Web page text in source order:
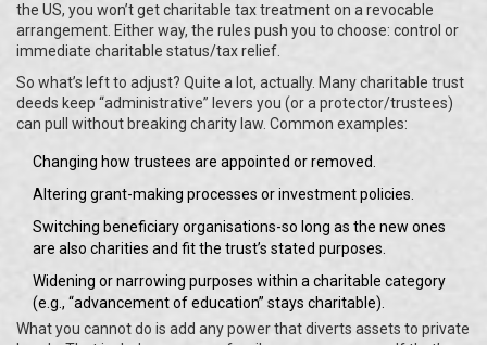
the US, you won’t get charitable tax treatment on a revocable
arrangement. Either way, the rules push you to choose: control or
immediate charitable status/tax relief.
So what’s left to adjust? Quite a lot, actually. Many charitable trust
deeds keep “administrative” levers you (or a protector/trustees)
can pull without breaking charity law. Common examples:
Changing how trustees are appointed or removed.
Altering grant-making processes or investment policies.
Switching beneficiary organisations-so long as the new ones
are also charities and fit the trust’s stated purposes.
Widening or narrowing purposes within a charitable category
(e.g., “advancement of education” stays charitable).
What you cannot do is add any power that diverts assets to private